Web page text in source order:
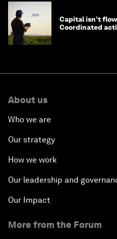
Capital isn’t
Coordinated
About us
Who we are
Our strategy
How we work
Our leadership and
Our Impact
More from the Forum